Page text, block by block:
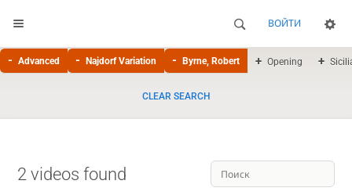
ВОЙТИ
Advanced Najdorf Variation Byrne, Robert Opening
CLEAR SEARCH
2 videos found